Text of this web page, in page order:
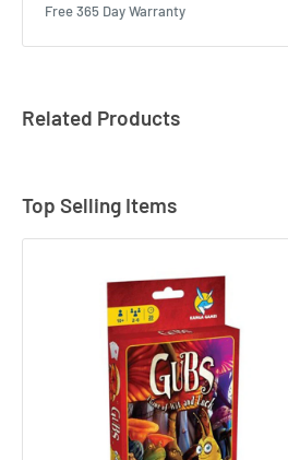
Free 365 Day Warranty
Related Products
Top Selling Items